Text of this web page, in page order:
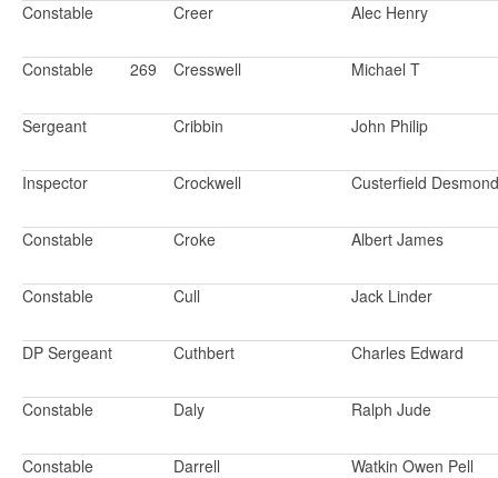
Constable
Creer Alec Henry
Constable 269 Cresswell Michael T
Sergeant Cribbin John Philip
Inspector Crockwell Custerfield Desmond
Constable Croke Albert James
Constable Cull Jack Linder
DP Sergeant Cuthbert Charles Edward
Constable Daly Ralph Jude
Constable Darrell Watkin Owen Pell